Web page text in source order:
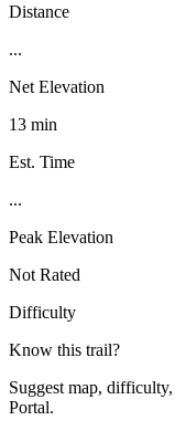
Distance
...
Net Elevation
13 min
Est. Time
...
Peak Elevation
Not Rated
Difficulty
Know this trail?
Suggest map,
Portal.